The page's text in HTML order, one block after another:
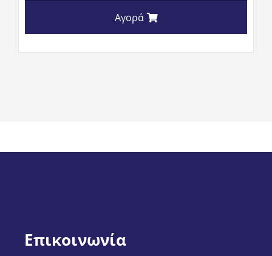
Αγορά
Επικοινωνία